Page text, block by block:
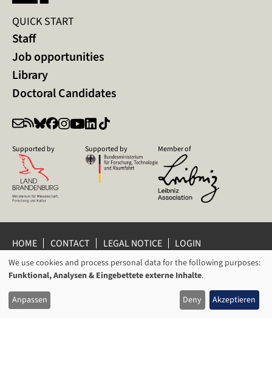
QUICK START
Staff
Job opportunities
Library
Doctoral Candidates
Supported by Supported by Member of
HOME CONTACT LEGAL NOTICE
LOGIN
PRIVACY POLICY
PRIVACY SETTINGS
WHISTLEBLOWER PROTECTION
© 2026 Leibniz Centre for Contemporary History Potsdam
USAGE
OF
PERSONAL
We use cookies and process personal data for the following purposes:
Funktional, Analysen & Eingebettete externe Inhalte.
Anpassen Deny Akzeptieren